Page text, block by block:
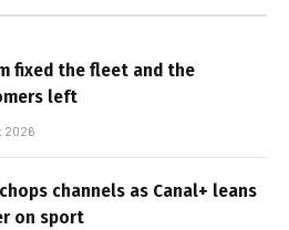
fixed the fleet and the
left
2026
channels as Canal+ leans
on sport